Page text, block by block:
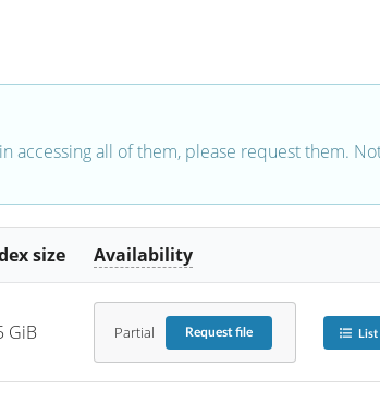
accessing all of them, please request them.
size Availability
GiB Partial Requestfile